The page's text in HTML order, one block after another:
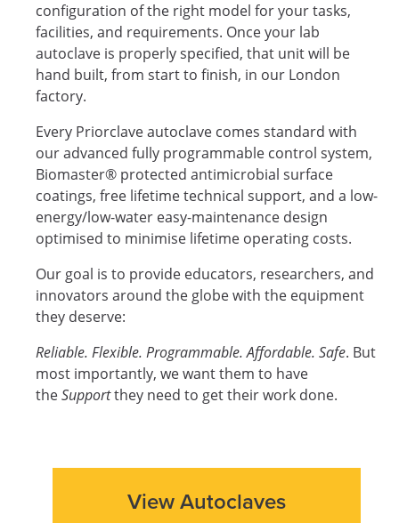
configuration of the right model for your tasks,
facilities, and requirements. Once your lab
autoclave is properly specified, that unit will be
hand built, from start to finish, in our London
factory.
Every Priorclave autoclave comes standard with
our advanced fully programmable control system,
Biomaster® protected antimicrobial surface
coatings, free lifetime technical support, and a low-
energy/low-water easy-maintenance design
optimised to minimise lifetime operating costs.
Our goal is to provide educators, researchers, and
innovators around the globe with the equipment
they deserve:
Reliable. Flexible. Programmable. Affordable. Safe. But
most importantly, we want them to have
theSupportthey need to get their work done.
View Autoclaves